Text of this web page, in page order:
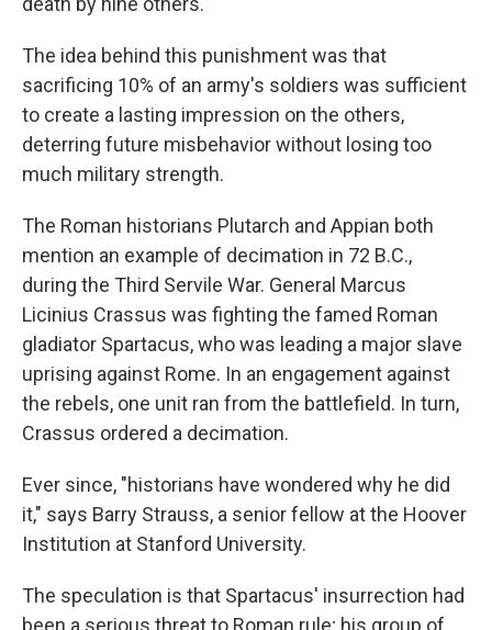
The idea behind this punishment was that
sacrificing 10% of an army's soldiers was sufficient
to create a lasting impression on the others,
deterring future misbehavior without losing too
much military strength.
The Roman historians Plutarch and Appian both
mention an example of decimation in 72 B.C.,
during the Third Servile War. General Marcus
Licinius Crassus was fighting the famed Roman
gladiator Spartacus, who was leading a major slave
uprising against Rome. In an engagement against
the rebels, one unit ran from the battlefield. In turn,
Crassus ordered a decimation.
Ever since, "historians have wondered why he did
it," says Barry Strauss, a senior fellow at the Hoover
Institution at Stanford University.
The speculation is that Spartacus' insurrection had
been a serious threat to Roman rule; his group of